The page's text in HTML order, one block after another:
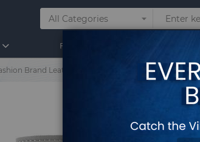
For Kids
Brand Leather Purse Women Ladies Card Bag